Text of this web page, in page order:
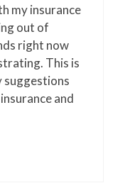
my insurance
out of
right now
This is
suggestions
and